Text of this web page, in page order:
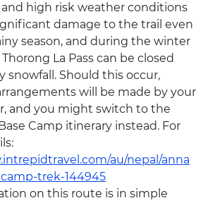
high risk weather conditions
damage to the trail even
season, and during the winter
La Pass can be closed
snowfall. Should this occur,
will be made by your
and you might switch to the
Camp itinerary instead. For
au/nepal/anna
trek-144945
on this route is in simple